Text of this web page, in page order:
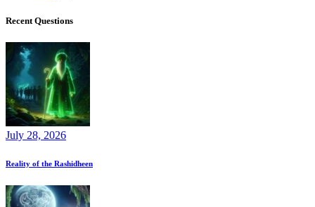
Recent Questions
July 28, 2026
Reality of the Rashidheen